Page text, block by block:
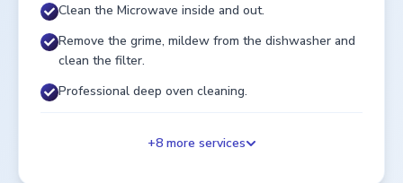
Clean the Microwave inside and out.
Remove the grime, mildew from the dishwasher and
clean the filter.
Professional deep oven cleaning.
+8more services